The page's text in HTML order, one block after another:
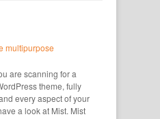
are scanning for a
theme, fully
every aspect of your
a look at Mist. Mist